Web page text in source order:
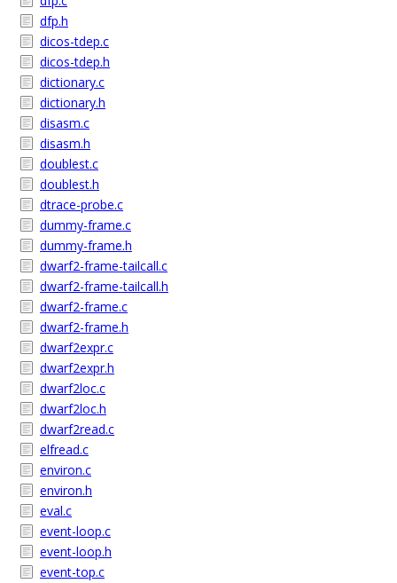
dfp.h
dicos-tdep.c
dicos-tdep.h
dictionary.c
dictionary.h
disasm.c
disasm.h
doublest.c
doublest.h
dtrace-probe.c
dummy-frame.c
dummy-frame.h
dwarf2-frame-tailcall.c
dwarf2-frame-tailcall.h
dwarf2-frame.c
dwarf2-frame.h
dwarf2expr.c
dwarf2expr.h
dwarf2loc.c
dwarf2loc.h
dwarf2read.c
elfread.c
environ.c
environ.h
eval.c
event-loop.c
event-loop.h
event-top.c